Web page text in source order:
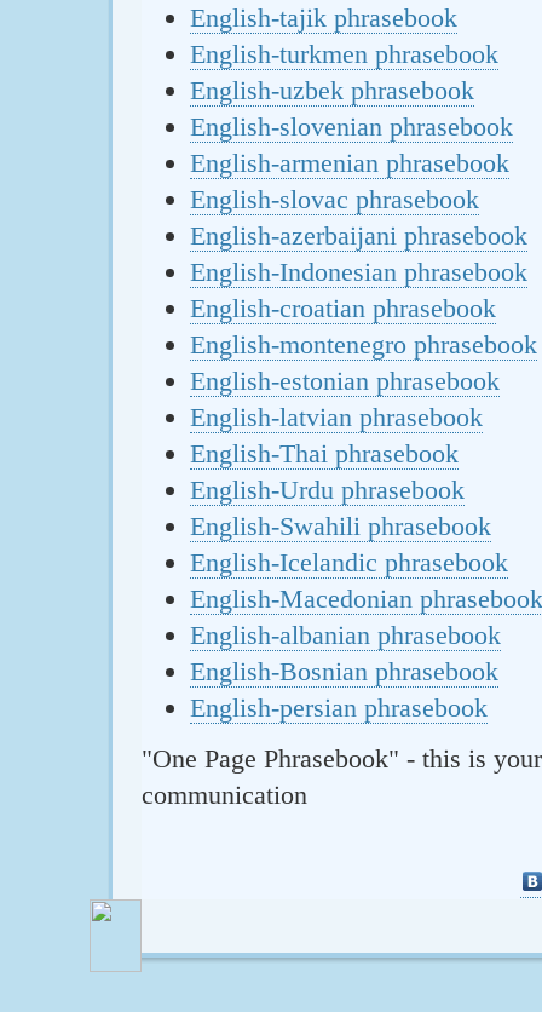
English-tajik phrasebook
English-turkmen phrasebook
English-uzbek phrasebook
English-slovenian phrasebook
English-armenian phrasebook
English-slovac phrasebook
English-azerbaijani phrasebook
English-Indonesian phrasebook
English-croatian phrasebook
English-montenegro phrasebook
English-estonian phrasebook
English-latvian phrasebook
English-Thai phrasebook
English-Urdu phrasebook
English-Swahili phrasebook
English-Icelandic phrasebook
English-Macedonian phrasebook
English-albanian phrasebook
English-Bosnian phrasebook
English-persian phrasebook
"One Page Phrasebook" - this is
communication